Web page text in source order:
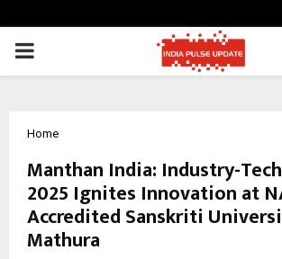
PRIMARY
Home
Manthan India: Industry-
2025 Ignites Innovation at
Accredited Sanskriti
Mathura